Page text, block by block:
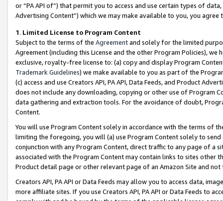
or “PA API of”) that permit you to access and use certain types of
Advertising Content”) which we may make available to you, you agree
1. Limited License to Program Content
Subject to the terms of the Agreementand solely for the limited
Agreement (including this License and the other Program Policies),
exclusive, royalty-free license to: (a) copy and display Program
Trademark Guidelines) we make available to you as part of the
(c) access and use Creators API, PA API, Data Feeds, and Product
does not include any downloading, copying or other use of Program
data gathering and extraction tools. For the avoidance of doubt,
Content.
You will use Program Content solely in accordance with the terms of
limiting the foregoing, you will (a) use Program Content solely to
conjunction with any Program Content, direct traffic to any page of a
associated with the Program Content may contain links to sites other
Product detail page or other relevant page of an Amazon Site and not
Creators API, PA API or Data Feeds may allow you to access data,
more affiliate sites. If you use Creators API, PA API or Data Feeds to